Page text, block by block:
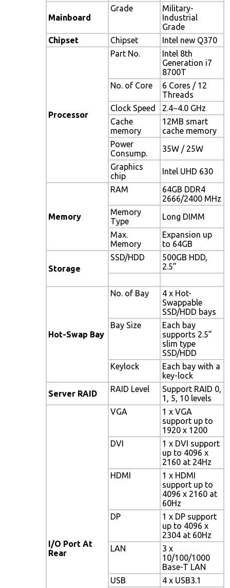
Mainboard
Grade
Military-
Industrial
Grade
Chipset
Chipset Intel new Q370
Processor
Part No.
Intel 8th
Generation i7
8700T
No. of Core
6 Cores / 12
Threads
Clock Speed
2.4~4.0 GHz
Cache
memory
12MB smart
cache memory
Power
Consump.
35W / 25W
Graphics
chip
Intel UHD 630
Memory
RAM
64GB DDR4
2666/2400 MHz
Memory
Type
Long DIMM
Max.
Memory
Expansion up
to 64GB
Storage
SSD/HDD
500GB HDD,
2.5”
Hot-Swap Bay
No. of Bay
4 x Hot-
Swappable
SSD/HDD bays
Bay Size
Each bay
supports 2.5”
slim type
SSD/HDD
Keylock
Each bay with a
key-lock
Server RAID
RAID Level
Support RAID 0,
1, 5, 10 levels
I/O Port At
Rear
VGA
1 x VGA
support up to
1920 x 1200
DVI
1 x DVI support
up to 4096 x
2160 at 24Hz
HDMI
1 x HDMI
support up to
4096 x 2160 at
60Hz
DP
1 x DP support
up to 4096 x
2304 at 60Hz
LAN
3 x
10/100/1000
Base-T LAN
USB
4 x USB3.1